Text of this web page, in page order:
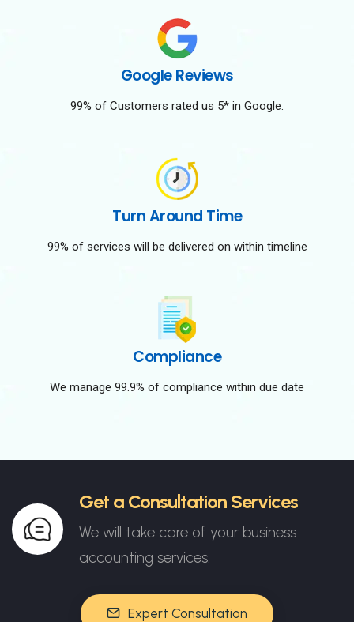
Google Reviews
99% of Customers rated us 5* in Google.
Turn Around Time
99% of services will be delivered on within timeline
Compliance
We manage 99.9% of compliance within due date
Get a Consultation Services
We will take care of your business
accounting services.
Expert Consultation